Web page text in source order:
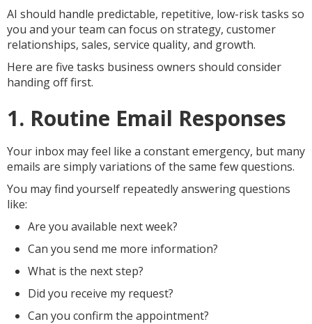
AI should handle predictable, repetitive, low-risk tasks so
you and your team can focus on strategy, customer
relationships, sales, service quality, and growth.
Here are five tasks business owners should consider
handing off first.
1. Routine Email Responses
Your inbox may feel like a constant emergency, but many
emails are simply variations of the same few questions.
You may find yourself repeatedly answering questions
like:
Are you available next week?
Can you send me more information?
What is the next step?
Did you receive my request?
Can you confirm the appointment?